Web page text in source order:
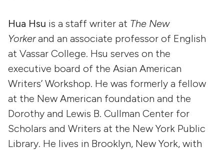
Hua Hsu is a staff writer at The New
Yorkerand an associate professor of English
at Vassar College. Hsu serves on the
executive board of the Asian American
Writers’ Workshop. He was formerly a fellow
at the New American foundation and the
Dorothy and Lewis B. Cullman Center for
Scholars and Writers at the New York Public
Library. He lives in Brooklyn, New York, with